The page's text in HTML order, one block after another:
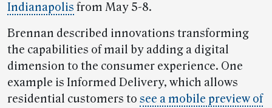
Indianapolis from May 5-8.
Brennan described innovations transforming
the capabilities of mail by adding a digital
dimension to the consumer experience. One
example is Informed Delivery, which allows
residential customers to see a mobile preview of